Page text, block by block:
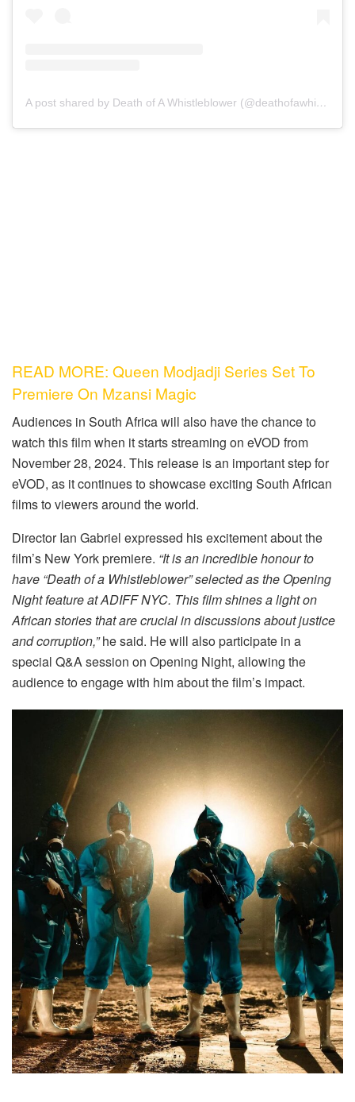
A post shared by Death of A Whistleblower (@deathofawhistleblower)
READ MORE: Queen Modjadji Series Set To
Premiere On Mzansi Magic
Audiences in South Africa will also have the chance to
watch this film when it starts streaming on eVOD from
November 28, 2024. This release is an important step for
eVOD, as it continues to showcase exciting South African
films to viewers around the world.
Director Ian Gabriel expressed his excitement about the
film’s New York premiere. “It is an incredible honour to
have “Death of a Whistleblower” selected as the Opening
Night feature at ADIFF NYC. This film shines a light on
African stories that are crucial in discussions about justice
and corruption,”he said. He will also participate in a
special Q&A session on Opening Night, allowing the
audience to engage with him about the film’s impact.